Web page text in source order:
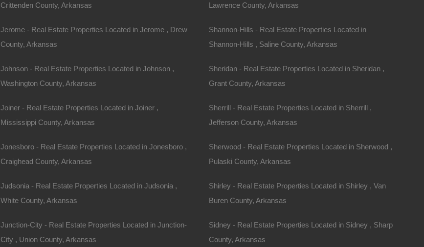
Bad And No Credit OK
Crittenden County, Arkansas
Jerome - Real Estate Properties Located in Jerome , Drew
County, Arkansas
Johnson - Real Estate Properties Located in Johnson ,
Washington County, Arkansas
Joiner - Real Estate Properties Located in Joiner ,
Mississippi County, Arkansas
Jonesboro - Real Estate Properties Located in Jonesboro ,
Craighead County, Arkansas
Judsonia - Real Estate Properties Located in Judsonia ,
White County, Arkansas
Junction-City - Real Estate Properties Located in Junction-
City , Union County, Arkansas
Lawrence County, Arkansas
Shannon-Hills - Real Estate Properties Located in
Shannon-Hills , Saline County, Arkansas
Sheridan - Real Estate Properties Located in Sheridan ,
Grant County, Arkansas
Sherrill - Real Estate Properties Located in Sherrill ,
Jefferson County, Arkansas
Sherwood - Real Estate Properties Located in Sherwood ,
Pulaski County, Arkansas
Shirley - Real Estate Properties Located in Shirley , Van
Buren County, Arkansas
Sidney - Real Estate Properties Located in Sidney , Sharp
County, Arkansas